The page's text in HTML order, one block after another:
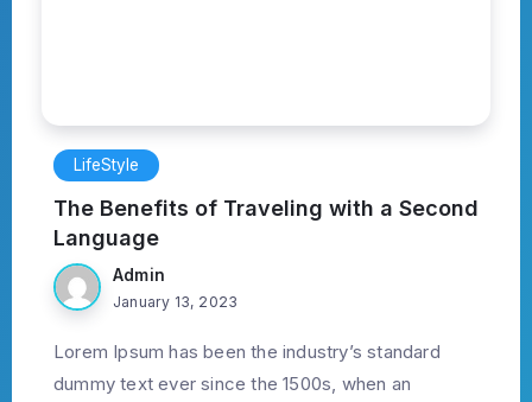
LifeStyle
The Benefits of Traveling with a Second
Language
Admin
January 13, 2023
Lorem Ipsum has been the industry’s standard
dummy text ever since the 1500s, when an